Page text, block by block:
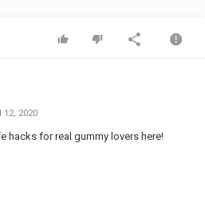
12, 2020
hacks for real gummy lovers here!